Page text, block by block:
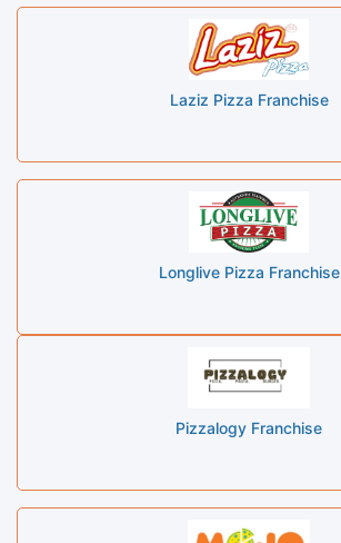
Laziz Pizza Franchise
Longlive Pizza Franchise
Pizzalogy Franchise